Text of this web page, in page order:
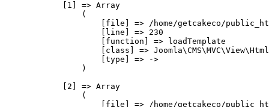
            [1] => Array
                (
[file] => /home/getcakeco/
                    [line] => 230
                    [function] => loadTemplate
[class] =>
                    [type] => ->
                )
            [2] => Array
                (
[file] => /home/getcakeco/